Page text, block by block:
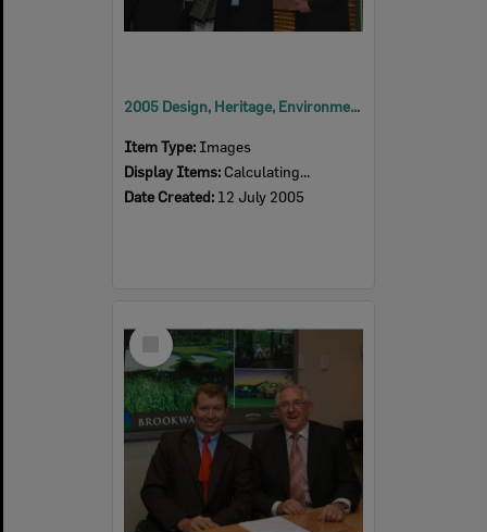
2005 Design, Heritage, Environment and Student Awards
Item Type: Images
Display Items: Calculating...
Date Created: 12 July 2005
Select
Item